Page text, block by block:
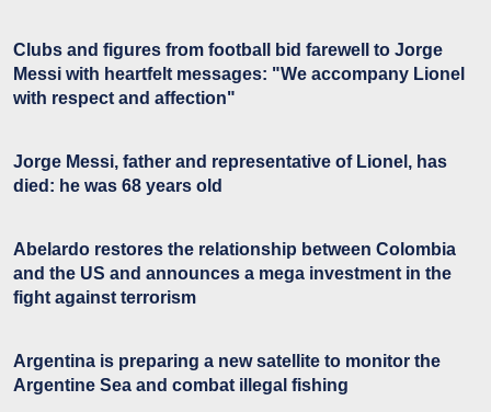
Clubs and figures from football bid farewell to Jorge
Messi with heartfelt messages: "We accompany Lionel
with respect and affection"
Jorge Messi, father and representative of Lionel, has
died: he was 68 years old
Abelardo restores the relationship between Colombia
and the US and announces a mega investment in the
fight against terrorism
Argentina is preparing a new satellite to monitor the
Argentine Sea and combat illegal fishing